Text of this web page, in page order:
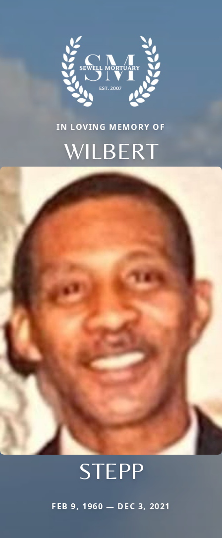
IN LOVING MEMORY OF
WILBERT
STEPP
FEB 9, 1960 — DEC 3, 2021